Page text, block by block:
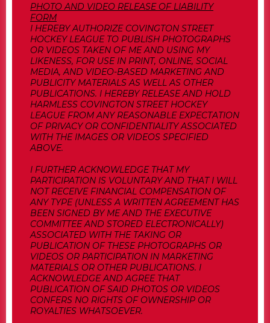
PHOTO AND VIDEO RELEASE OF LIABILITY
FORM
I HEREBY AUTHORIZE COVINGTON STREET
HOCKEY LEAGUE TO PUBLISH PHOTOGRAPHS
OR VIDEOS TAKEN OF ME AND USING MY
LIKENESS, FOR USE IN PRINT, ONLINE, SOCIAL
MEDIA, AND VIDEO-BASED MARKETING AND
PUBLICITY MATERIALS AS WELL AS OTHER
PUBLICATIONS. I HEREBY RELEASE AND HOLD
HARMLESS COVINGTON STREET HOCKEY
LEAGUE FROM ANY REASONABLE EXPECTATION
OF PRIVACY OR CONFIDENTIALITY ASSOCIATED
WITH THE IMAGES OR VIDEOS SPECIFIED
ABOVE.
I FURTHER ACKNOWLEDGE THAT MY
PARTICIPATION IS VOLUNTARY AND THAT I WILL
NOT RECEIVE FINANCIAL COMPENSATION OF
ANY TYPE (UNLESS A WRITTEN AGREEMENT HAS
BEEN SIGNED BY ME AND THE EXECUTIVE
COMMITTEE AND STORED ELECTRONICALLY)
ASSOCIATED WITH THE TAKING OR
PUBLICATION OF THESE PHOTOGRAPHS OR
VIDEOS OR PARTICIPATION IN MARKETING
MATERIALS OR OTHER PUBLICATIONS. I
ACKNOWLEDGE AND AGREE THAT
PUBLICATION OF SAID PHOTOS OR VIDEOS
CONFERS NO RIGHTS OF OWNERSHIP OR
ROYALTIES WHATSOEVER.